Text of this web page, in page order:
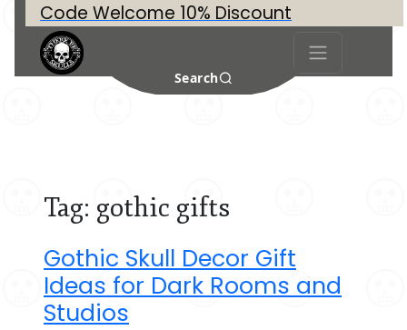
Code Welcome 10% Discount
Search
Tag: gothic gifts
Gothic Skull Decor Gift
Ideas for Dark Rooms and
Studios